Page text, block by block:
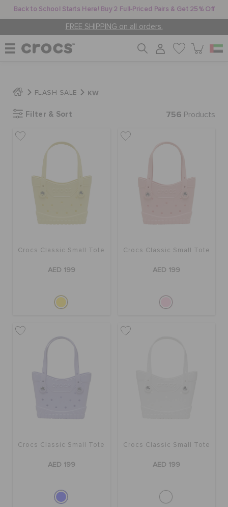
Back to School Starts Here! Buy 2 Full-Priced Pairs & Get 25% Off
FREE SHIPPING on all orders.
MEN
JIBBITZ™ CHARMS
CROCS AT WORK™
FEATURED
ORDER STATUS
FLASH SALE KW
Filter & Sort 756 Products
Crocs Classic Small Tote
AED 199
Crocs Classic Small Tote
AED 199
Crocs Classic Small Tote
AED 199
Crocs Classic Small Tote
AED 199